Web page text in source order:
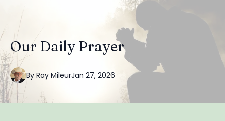
Our Daily Prayer
Jan 27, 2026
By Ray Mileur